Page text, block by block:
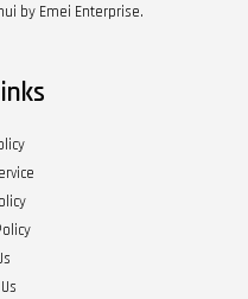
by Emei Enterprise.